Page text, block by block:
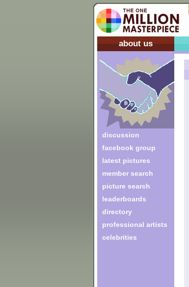
about us
discussion
facebook group
latest pictures
member search
picture search
leaderboards
directory
professional artists
celebrities